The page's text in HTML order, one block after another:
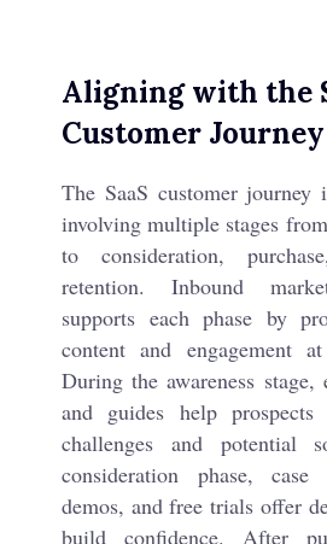
Aligning with the
Customer Journey
The SaaS customer journey
involving multiple stages
to consideration,
retention. Inbound
supports each phase by
content and engagement
During the awareness stage,
and guides help prospects
challenges and potential
consideration phase, case
demos, and free trials offer
build confidence. After